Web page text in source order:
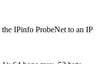
IPinfo ProbeNet to an IP